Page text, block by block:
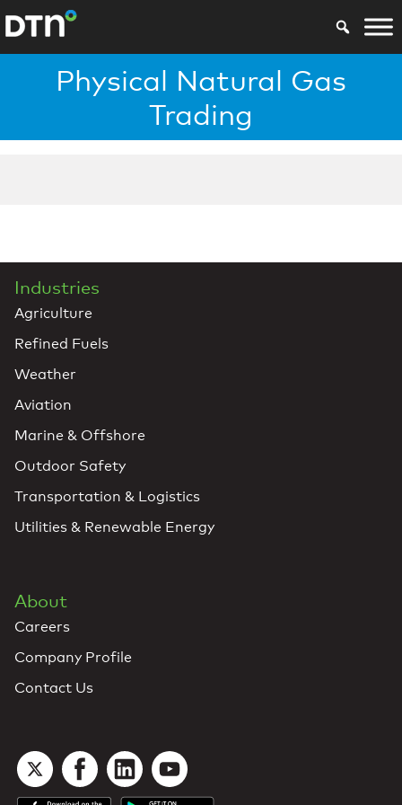
Physical Natural Gas
Trading
Industries
Agriculture
Refined Fuels
Weather
Aviation
Marine & Offshore
Outdoor Safety
Transportation & Logistics
Utilities & Renewable Energy
About
Careers
Company Profile
Contact Us